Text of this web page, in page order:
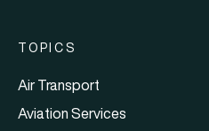
TOPICS
Air Transport
Aviation Services